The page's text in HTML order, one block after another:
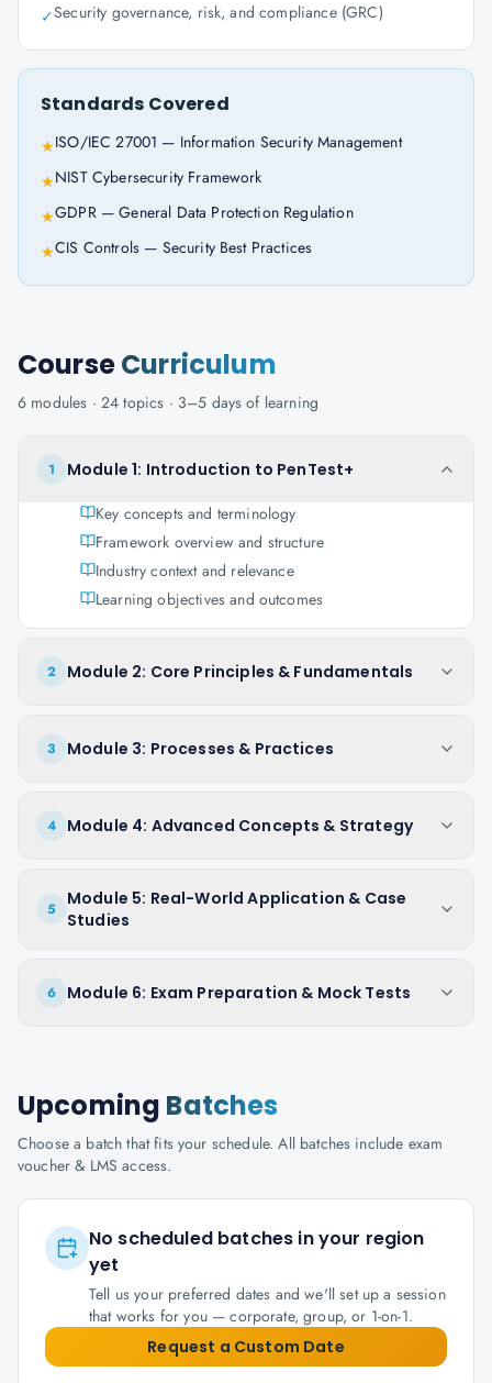
✓Security governance, risk, and compliance (GRC)
Standards Covered
★ISO/IEC 27001 — Information Security Management
★NIST Cybersecurity Framework
★GDPR — General Data Protection Regulation
★CIS Controls — Security Best Practices
CourseCurriculum
6 modules · 24 topics · 3–5 days of learning
1
Module 1: Introduction to PenTest+
Key concepts and terminology
Framework overview and structure
Industry context and relevance
Learning objectives and outcomes
2 Module 2: Core Principles & Fundamentals
3 Module 3: Processes & Practices
4 Module 4: Advanced Concepts & Strategy
5
Module 5: Real-World Application & Case
Studies
6 Module 6: Exam Preparation & Mock Tests
Upcoming Batches
Choose a batch that fits your schedule. All batches include exam
voucher & LMS access.
No scheduled batches in your region
yet
Tell us your preferred dates and we'll set up a session
that works for you — corporate, group, or 1-on-1.
Request a Custom Date